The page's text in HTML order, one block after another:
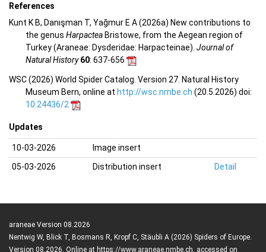
References
Kunt K B, Danışman T, Yağmur E A (2026a) New contributions to
the genus Harpactea Bristowe, from the Aegean region of
Turkey (Araneae: Dysderidae: Harpacteinae). Journal of
Natural History60: 637-656
WSC (2026) World Spider Catalog. Version 27. Natural History
Museum Bern, online at http://wsc.nmbe.ch (20.5.2026) doi:
10.24436/2
Updates
10-03-2026
Image insert
05-03-2026
Distribution insert Detail
araneae Version 08.2026
Nentwig W, Blick T, Bosmans R, Kropf C, Stäubli A (2026) Spiders of Europe.
Version 08.2026. Online at https://www.araneae.nmbe.ch, accessed on